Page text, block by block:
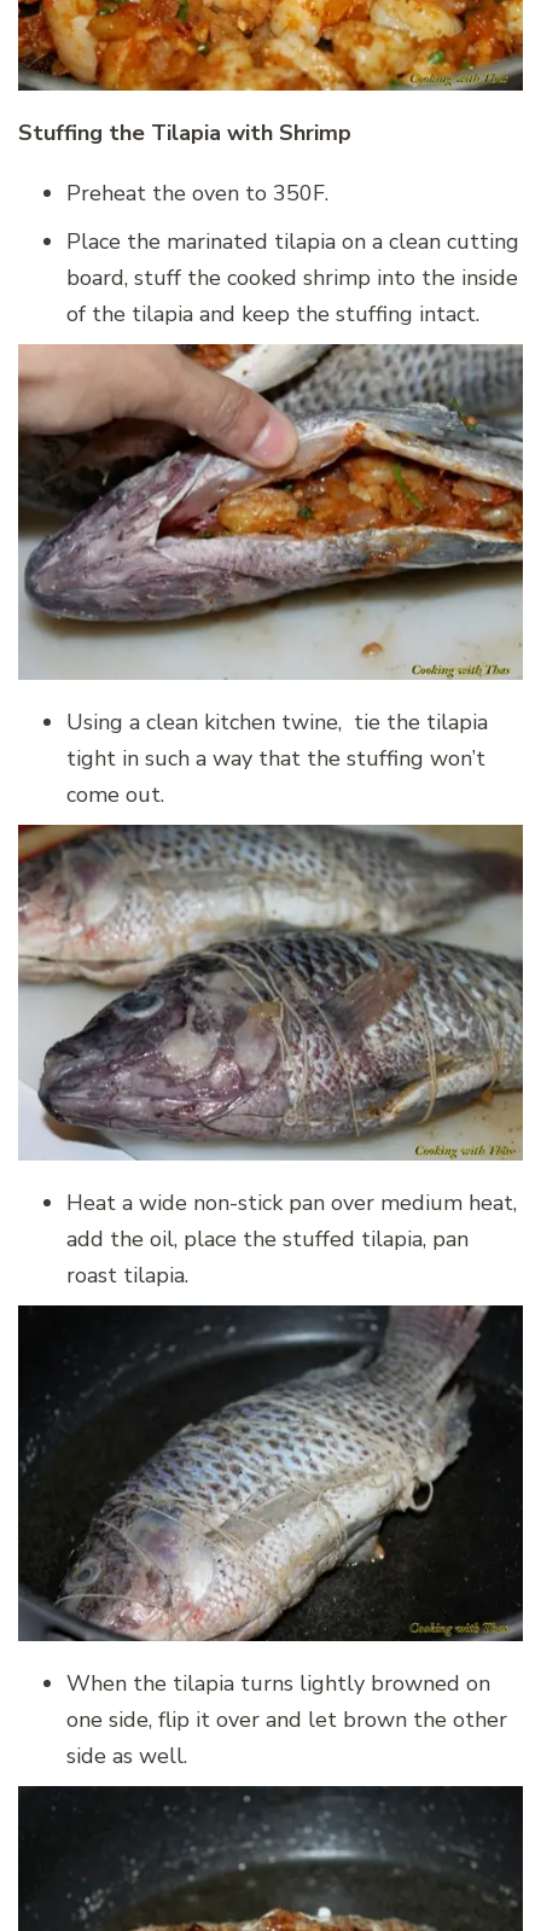
Stuffing the Tilapia with Shrimp
Preheat the oven to 350F.
Place the marinated tilapia on a clean cutting
board, stuff the cooked shrimp into the inside
of the tilapia and keep the stuffing intact.
Using a clean kitchen twine, tie the tilapia
tight in such a way that the stuffing won’t
come out.
Heat a wide non-stick pan over medium heat,
add the oil, place the stuffed tilapia, pan
roast tilapia.
When the tilapia turns lightly browned on
one side, flip it over and let brown the other
side as well.